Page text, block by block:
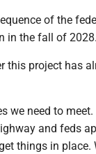
of the
in the fall of 2028.
this project has
we need to
and feds
things in